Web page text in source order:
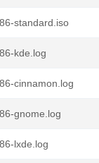
standard.iso
kde.log
cinnamon.log
gnome.log
lxde.log